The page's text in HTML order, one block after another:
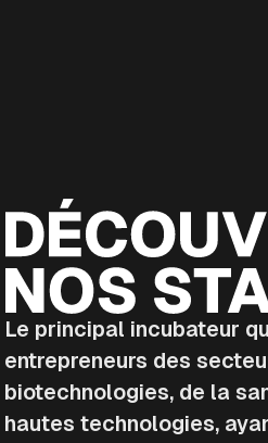
Le principal incubateur
entrepreneurs des
biotechnologies, de la
hautes technologies,